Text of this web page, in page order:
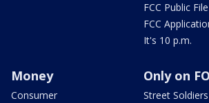
FCC Public File
FCC
It's 10 p.m.
Money
Consumer
Only on
Street Soldiers